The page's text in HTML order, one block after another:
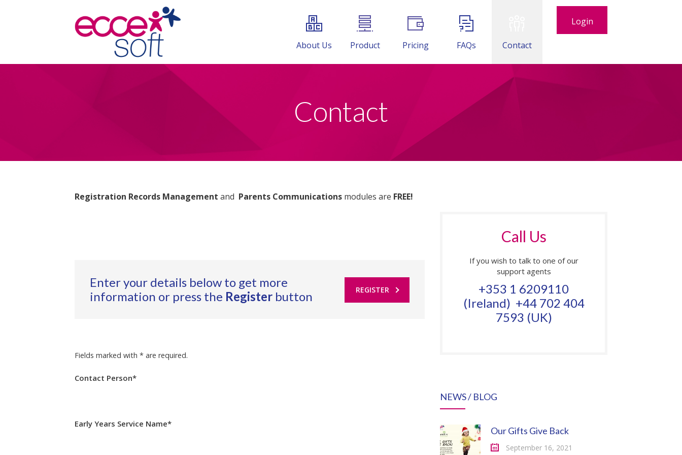
About Us Product Pricing FAQs Contact
Login
Contact
Registration Records Management and Parents Communications modules are FREE!
Enter your details below to get more
information or press the Register button REGISTER
Fields marked with * are required.
Contact Person*
Early Years Service Name*
Call Us
If you wish to talk to one of our
support agents
+353 1 6209110
(Ireland) +44 702 404
7593 (UK)
NEWS / BLOG
Our Gifts Give Back
September 16, 2021